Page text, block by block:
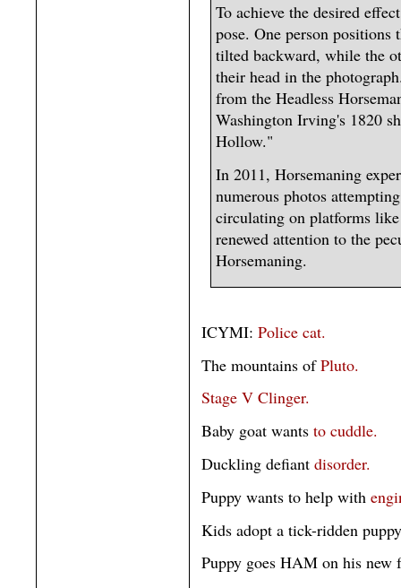
To achieve the desired
pose. One person positions
tilted backward, while the
their head in the
from the Headless
Washington Irving's 1820
Hollow."
In 2011, Horsemaning
numerous photos
circulating on platforms
renewed attention to the
Horsemaning.
ICYMI: Police cat.
The mountains ofPluto.
Stage V Clinger.
Baby goat wants to cuddle.
Duckling defiant disorder.
Puppy wants to help with
Kids adopt a tick-ridden
Puppy goes HAM on his new